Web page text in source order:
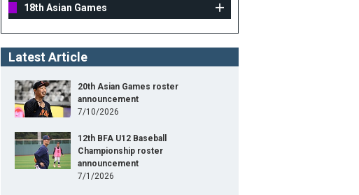
2019 FIBT-YOSHIDA CHALLENGE
#
3 Position
Height
180cm B/T
18th Asian Games
Latest Article
20th Asian Games roster
announcement
7/10/2026
12th BFA U12 Baseball
Championship roster
announcement
7/1/2026